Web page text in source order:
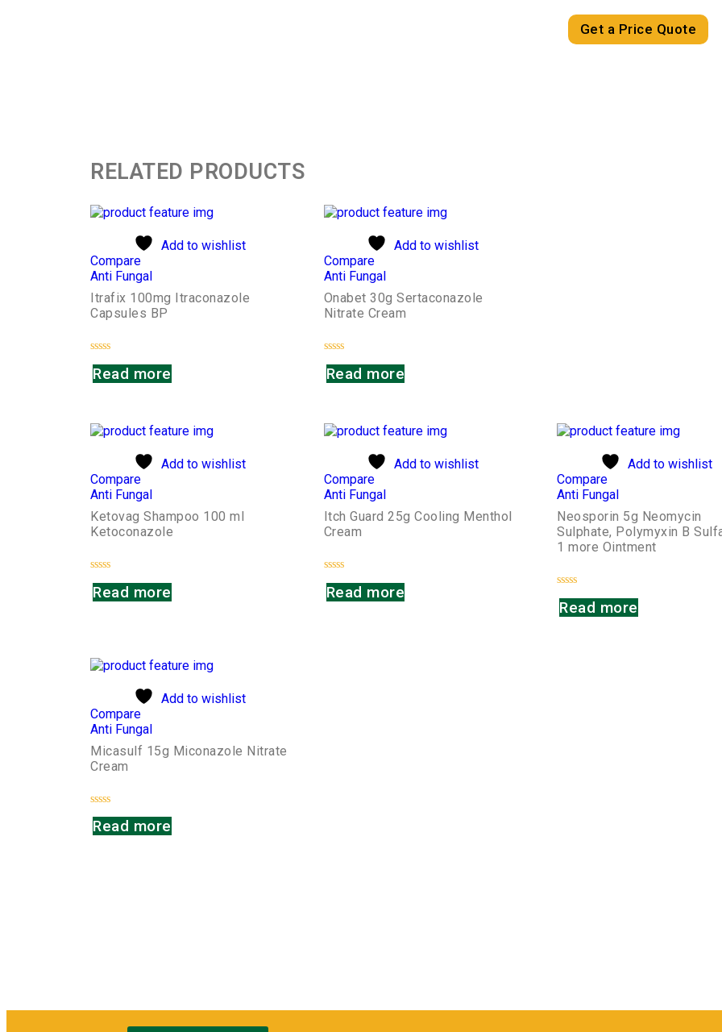
Get a Price Quote
RELATED PRODUCTS
Add to wishlist
Compare
Anti Fungal
Itrafix 100mg Itraconazole
Capsules BP
Rated
0
out
Read more
Add to wishlist
Compare
Anti Fungal
Onabet 30g Sertaconazole
Nitrate Cream
Rated
0
out
Read more
Add to wishlist
Compare
Anti Fungal
Ketovag Shampoo 100 ml
Ketoconazole
Rated
0
out
Read more
Add to wishlist
Compare
Anti Fungal
Itch Guard 25g Cooling Menthol
Cream
Rated
0
out
Read more
Add to wishlist
Compare
Anti Fungal
Neosporin 5g Neomycin
Sulphate, Polymyxin B
1 more Ointment
Rated
0
out
Read more
Add to wishlist
Compare
Anti Fungal
Micasulf 15g Miconazole Nitrate
Cream
Rated
0
out
Read more